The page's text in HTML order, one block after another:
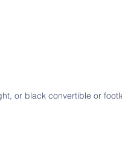
or black convertible or